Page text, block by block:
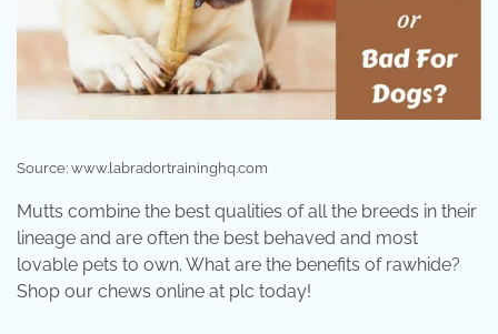
Source: www.labradortraininghq.com
Mutts combine the best qualities of all the breeds in their
lineage and are often the best behaved and most
lovable pets to own. What are the benefits of rawhide?
Shop our chews online at plc today!